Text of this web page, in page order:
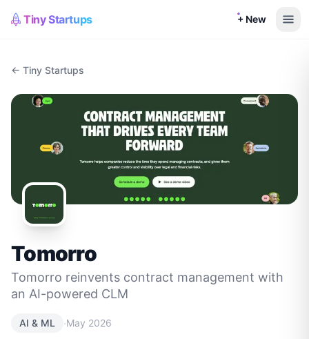
Tiny Startups + New
← Tiny Startups
Tomorro
Tomorro reinvents contract management with
an AI-powered CLM
AI & ML ·May 2026